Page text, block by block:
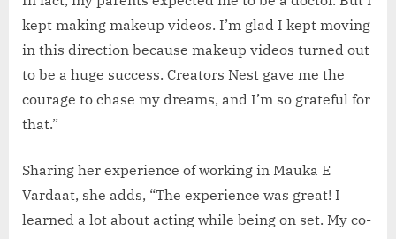
kept making makeup videos. I’m glad I kept moving
in this direction because makeup videos turned out
to be a huge success. Creators Nest gave me the
courage to chase my dreams, and I’m so grateful for
that.”
Sharing her experience of working in Mauka E
Vardaat, she adds, “The experience was great! I
learned a lot about acting while being on set. My co-